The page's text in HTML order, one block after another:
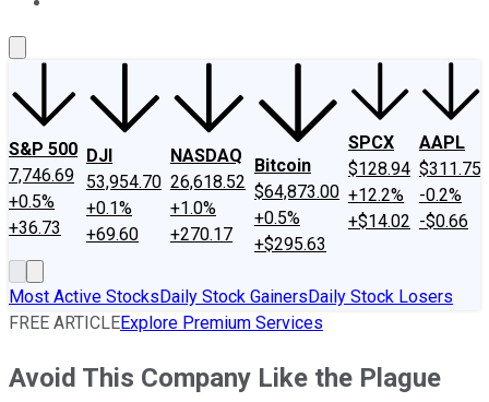
S&P 500
7,746.69
+0.5%
+36.73
DJI
53,954.70
+0.1%
+69.60
NASDAQ
26,618.52
+1.0%
+270.17
Bitcoin
$64,873.00
+0.5%
+$295.63
SPCX
$128.94
+12.2%
+$14.02
AAPL
$311.75
-0.2%
-$0.66
Most Active StocksDaily Stock GainersDaily Stock Losers
FREE ARTICLEExplore Premium Services
Avoid This Company Like the Plague